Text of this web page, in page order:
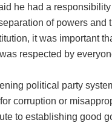
he had a
of powers
it was important
respected by
political party
corruption or
to establishing good